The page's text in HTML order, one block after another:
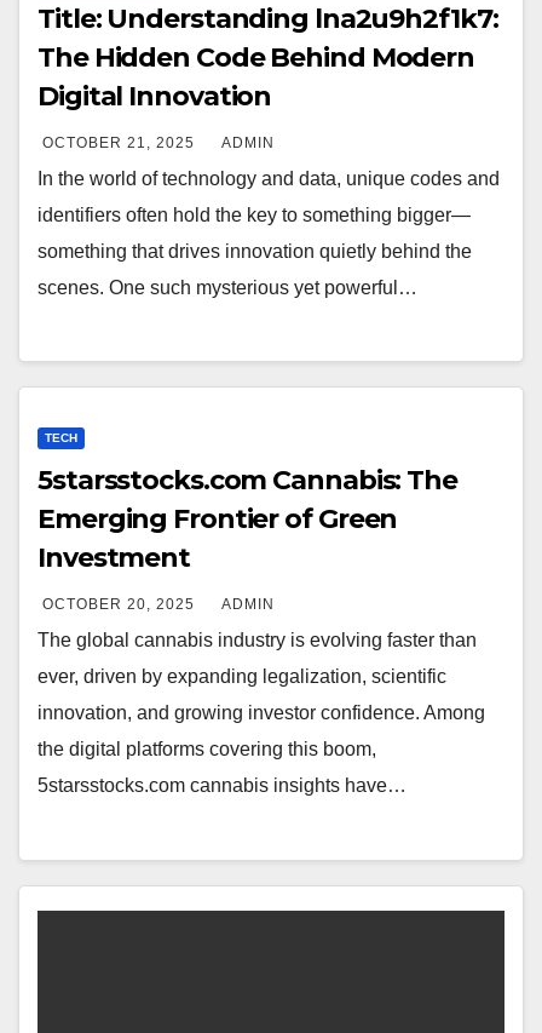
Title: Understanding lna2u9h2f1k7:
The Hidden Code Behind Modern
Digital Innovation
OCTOBER 21, 2025 ADMIN
In the world of technology and data, unique codes and
identifiers often hold the key to something bigger—
something that drives innovation quietly behind the
scenes. One such mysterious yet powerful…
TECH
5starsstocks.com Cannabis: The
Emerging Frontier of Green
Investment
OCTOBER 20, 2025 ADMIN
The global cannabis industry is evolving faster than
ever, driven by expanding legalization, scientific
innovation, and growing investor confidence. Among
the digital platforms covering this boom,
5starsstocks.com cannabis insights have…